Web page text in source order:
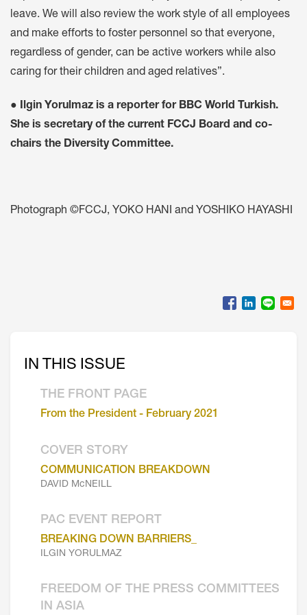
leave. We will also review the work style of all employees
and make efforts to foster personnel so that everyone,
regardless of gender, can be active workers while also
caring for their children and aged relatives”.
● Ilgin Yorulmaz is a reporter for BBC World Turkish.
She is secretary of the current FCCJ Board and co-
chairs the Diversity Committee.
Photograph ©FCCJ, YOKO HANI and YOSHIKO HAYASHI
IN THIS ISSUE
THE FRONT PAGE
From the President - February 2021
COVER STORY
COMMUNICATION BREAKDOWN
DAVID McNEILL
PAC EVENT REPORT
BREAKING DOWN BARRIERS_
ILGIN YORULMAZ
FREEDOM OF THE PRESS COMMITTEES
IN ASIA